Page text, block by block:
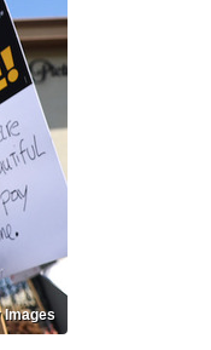
Images